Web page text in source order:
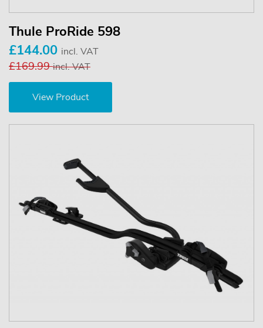
Thule ProRide 598
£144.00 incl. VAT
£169.99incl. VAT
View Product